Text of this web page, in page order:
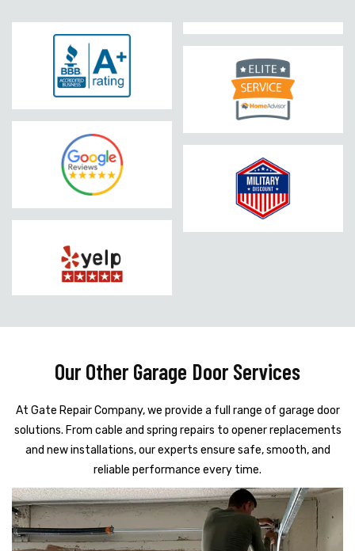
Our Other Garage Door Services
At Gate Repair Company, we provide a full range of garage door
solutions. From cable and spring repairs to opener replacements
and new installations, our experts ensure safe, smooth, and
reliable performance every time.